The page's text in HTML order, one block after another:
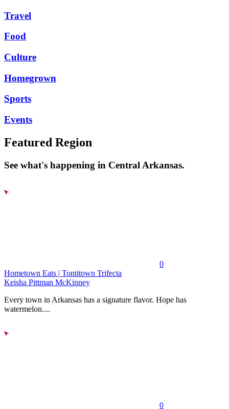
Travel
Food
Culture
Homegrown
Sports
Events
Featured Region
See what's happening in Central Arkansas.
0
Hometown Eats | Tontitown Trifecta
Keisha Pittman McKinney
Every town in Arkansas has a signature flavor. Hope has
watermelon....
0